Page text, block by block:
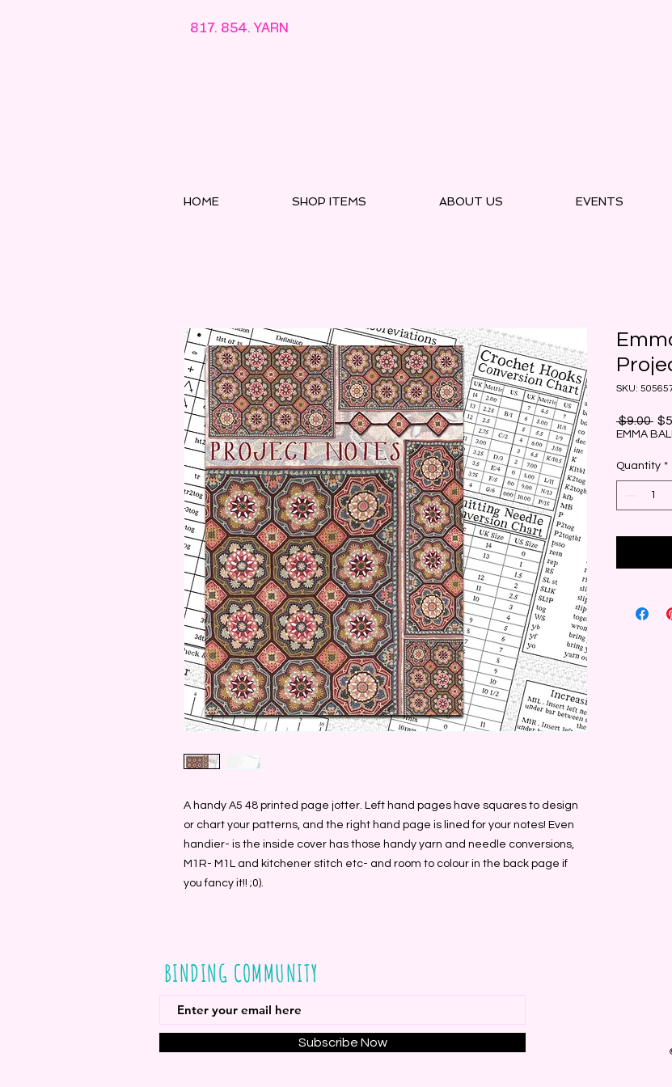
817. 854. YARN
HOME SHOP ITEMS ABOUT US EVENTS
A handy A5 48 printed page jotter. Left hand pages have squares to design
or chart your patterns, and the right hand page is lined for your notes! Even
handier- is the inside cover has those handy yarn and needle conversions,
M1R- M1L and kitchener stitch etc- and room to colour in the back page if
you fancy it!! ;0).
SKU:
$9.00
EMMA
Quantity *
BINDING COMMUNITY
Subscribe Now